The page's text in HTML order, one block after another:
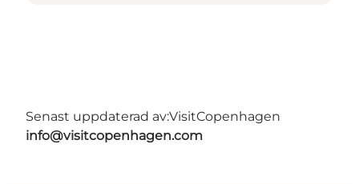
Senast uppdaterad av:VisitCopenhagen
info@visitcopenhagen.com